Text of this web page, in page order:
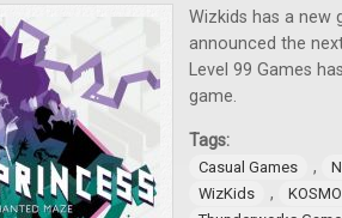
Wizkids has a new
announced the
Level 99 Games
game.
Tags:
Casual Games ,
WizKids
,